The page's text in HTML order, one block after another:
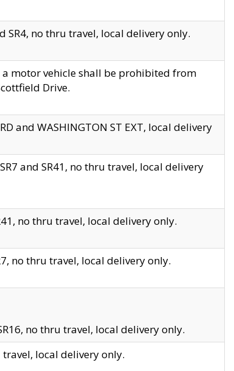
SR4, no thru travel, local delivery only.
motor vehicle shall be prohibited from
Drive.
and WASHINGTON ST EXT, local delivery
and SR41, no thru travel, local delivery
no thru travel, local delivery only.
no thru travel, local delivery only.
no thru travel, local delivery only.
travel, local delivery only.